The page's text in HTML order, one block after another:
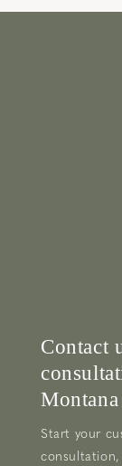
Contact
Start your